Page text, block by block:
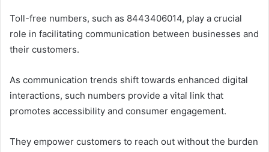
Toll-free numbers, such as 8443406014, play a crucial
role in facilitating communication between businesses and
their customers.
As communication trends shift towards enhanced digital
interactions, such numbers provide a vital link that
promotes accessibility and consumer engagement.
They empower customers to reach out without the burden